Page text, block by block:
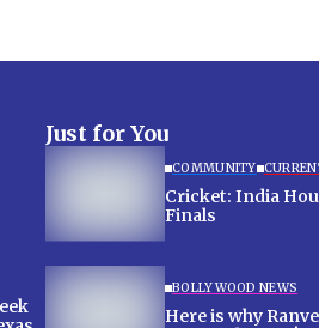
Just for You
COMMUNITY
Cricket: India
Finals
BOLLYWOOD NEWS
Here is why